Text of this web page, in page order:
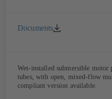
Documents
Wet-installed submersible
tubes, with open, mixed-flow
compliant version available.